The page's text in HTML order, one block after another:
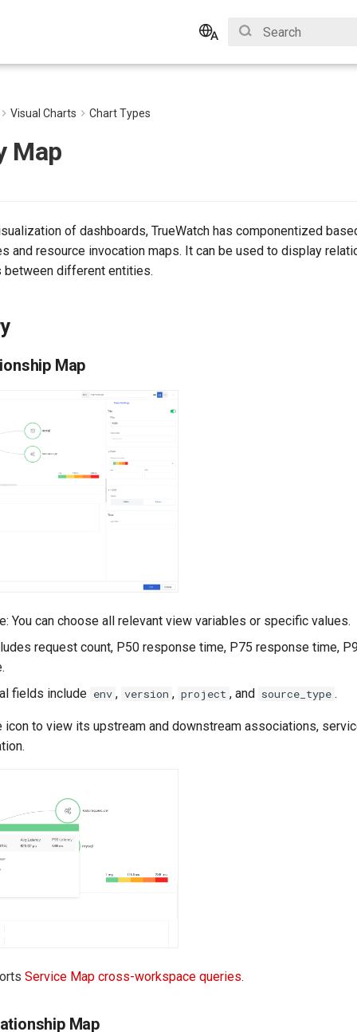
English
Visual Charts Chart Types
Map
of dashboards, TrueWatch has componentized
and resource invocation maps. It can be used to display
different entities.
Map
You can choose all relevant view variables or specific values.
request count, P50 response time, P75 response time,
fields include env , version , project , and source_type .
icon to view its upstream and downstream associations,
Service Map cross-workspace queries.
Map